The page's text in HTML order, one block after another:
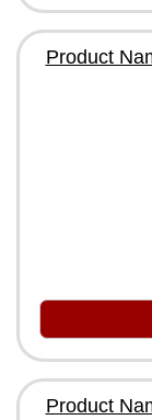
Product
Product